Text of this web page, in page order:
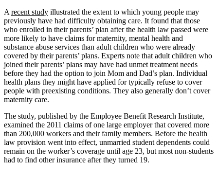
A recent study illustrated the extent to which young people may
previously have had difficulty obtaining care. It found that those
who enrolled in their parents’ plan after the health law passed were
more likely to have claims for maternity, mental health and
substance abuse services than adult children who were already
covered by their parents’ plans. Experts note that adult children who
joined their parents’ plans may have had unmet treatment needs
before they had the option to join Mom and Dad’s plan. Individual
health plans they might have applied for typically refuse to cover
people with preexisting conditions. They also generally don’t cover
maternity care.
The study, published by the Employee Benefit Research Institute,
examined the 2011 claims of one large employer that covered more
than 200,000 workers and their family members. Before the health
law provision went into effect, unmarried student dependents could
remain on the worker’s coverage until age 23, but most non-students
had to find other insurance after they turned 19.